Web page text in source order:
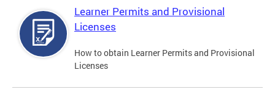
Learner Permits and Provisional
Licenses
How to obtain Learner Permits and Provisional
Licenses